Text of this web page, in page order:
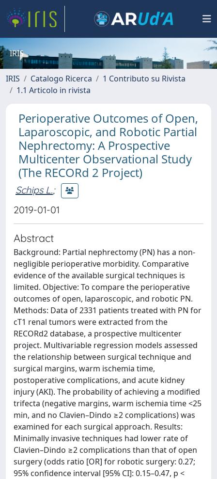
IRIS
IRIS Catalogo Ricerca
1 Contributo su Rivista
1.1 Articolo in rivista
Perioperative Outcomes of Open,
Laparoscopic, and Robotic Partial
Nephrectomy: A Prospective
Multicenter Observational Study
(The RECORd 2 Project)
Schips L.;
2019-01-01
Abstract
Background: Partial nephrectomy (PN) has a non-
negligible perioperative morbidity. Comparative
evidence of the available surgical techniques is
limited. Objective: To compare the perioperative
outcomes of open, laparoscopic, and robotic PN.
Methods: Data of 2331 patients treated with PN for
cT1 renal tumors were extracted from the
RECORd2 database, a prospective multicenter
project. Multivariable regression models assessed
the relationship between surgical technique and
surgical margins, warm ischemia time,
postoperative complications, and acute kidney
injury (AKI). The probability of achieving a modified
trifecta (negative margins, warm ischemia time <25
min, and no Clavien–Dindo ≥2 complications) was
examined for each surgical approach. Results:
Minimally invasive techniques had lower rate of
Clavien–Dindo ≥2 complications than that of open
surgery (odds ratio [OR] for robotic surgery: 0.27;
95% confidence interval [95% CI]: 0.15–0.47, p <